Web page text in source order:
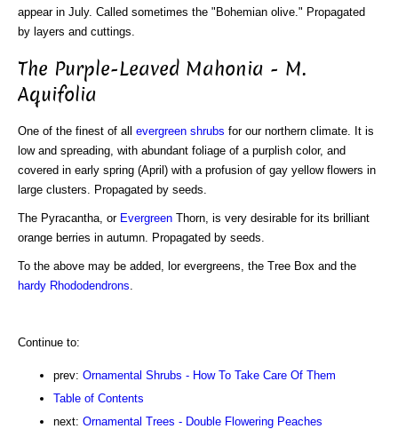
appear in July. Called sometimes the "Bohemian olive." Propagated
by layers and cuttings.
The Purple-Leaved Mahonia - M.
Aquifolia
One of the finest of all evergreen shrubs for our northern climate. It is
low and spreading, with abundant foliage of a purplish color, and
covered in early spring (April) with a profusion of gay yellow flowers in
large clusters. Propagated by seeds.
The Pyracantha, or Evergreen Thorn, is very desirable for its brilliant
orange berries in autumn. Propagated by seeds.
To the above may be added, lor evergreens, the Tree Box and the
hardy Rhododendrons.
Continue to:
prev: Ornamental Shrubs - How To Take Care Of Them
Table of Contents
next: Ornamental Trees - Double Flowering Peaches